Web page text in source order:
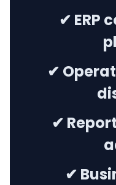
✔ ERP
✔
✔
✔